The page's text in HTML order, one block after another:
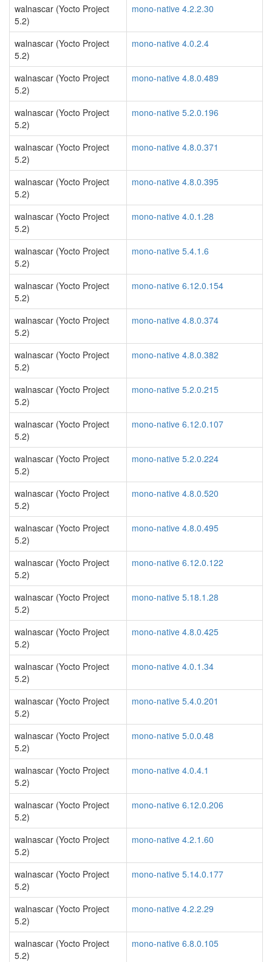
walnascar (Yocto Project
5.2)
mono-native 4.2.2.30
walnascar (Yocto Project
5.2)
mono-native 4.0.2.4
walnascar (Yocto Project
5.2)
mono-native 4.8.0.489
walnascar (Yocto Project
5.2)
mono-native 5.2.0.196
walnascar (Yocto Project
5.2)
mono-native 4.8.0.371
walnascar (Yocto Project
5.2)
mono-native 4.8.0.395
walnascar (Yocto Project
5.2)
mono-native 4.0.1.28
walnascar (Yocto Project
5.2)
mono-native 5.4.1.6
walnascar (Yocto Project
5.2)
mono-native 6.12.0.154
walnascar (Yocto Project
5.2)
mono-native 4.8.0.374
walnascar (Yocto Project
5.2)
mono-native 4.8.0.382
walnascar (Yocto Project
5.2)
mono-native 5.2.0.215
walnascar (Yocto Project
5.2)
mono-native 6.12.0.107
walnascar (Yocto Project
5.2)
mono-native 5.2.0.224
walnascar (Yocto Project
5.2)
mono-native 4.8.0.520
walnascar (Yocto Project
5.2)
mono-native 4.8.0.495
walnascar (Yocto Project
5.2)
mono-native 6.12.0.122
walnascar (Yocto Project
5.2)
mono-native 5.18.1.28
walnascar (Yocto Project
5.2)
mono-native 4.8.0.425
walnascar (Yocto Project
5.2)
mono-native 4.0.1.34
walnascar (Yocto Project
5.2)
mono-native 5.4.0.201
walnascar (Yocto Project
5.2)
mono-native 5.0.0.48
walnascar (Yocto Project
5.2)
mono-native 4.0.4.1
walnascar (Yocto Project
5.2)
mono-native 6.12.0.206
walnascar (Yocto Project
5.2)
mono-native 4.2.1.60
walnascar (Yocto Project
5.2)
mono-native 5.14.0.177
walnascar (Yocto Project
5.2)
mono-native 4.2.2.29
walnascar (Yocto Project
5.2)
mono-native 6.8.0.105